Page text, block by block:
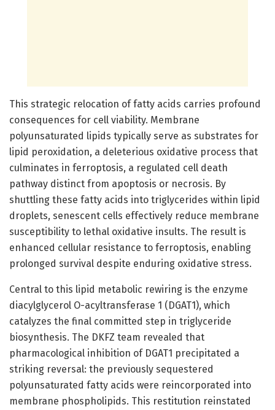
This strategic relocation of fatty acids carries profound
consequences for cell viability. Membrane
polyunsaturated lipids typically serve as substrates for
lipid peroxidation, a deleterious oxidative process that
culminates in ferroptosis, a regulated cell death
pathway distinct from apoptosis or necrosis. By
shuttling these fatty acids into triglycerides within lipid
droplets, senescent cells effectively reduce membrane
susceptibility to lethal oxidative insults. The result is
enhanced cellular resistance to ferroptosis, enabling
prolonged survival despite enduring oxidative stress.
Central to this lipid metabolic rewiring is the enzyme
diacylglycerol O-acyltransferase 1 (DGAT1), which
catalyzes the final committed step in triglyceride
biosynthesis. The DKFZ team revealed that
pharmacological inhibition of DGAT1 precipitated a
striking reversal: the previously sequestered
polyunsaturated fatty acids were reincorporated into
membrane phospholipids. This restitution reinstated